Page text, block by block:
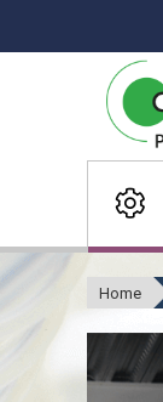
Home